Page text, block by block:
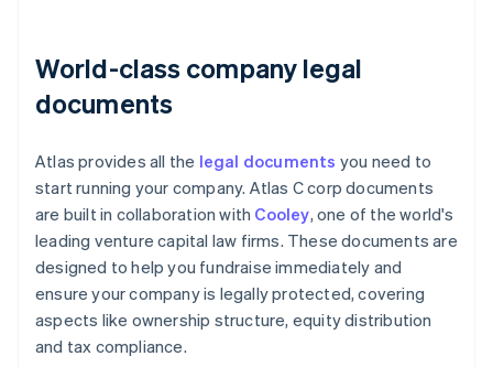
World-class company legal
documents
Atlas provides all the legal documents you need to
start running your company. Atlas C corp documents
are built in collaboration with Cooley, one of the world's
leading venture capital law firms. These documents are
designed to help you fundraise immediately and
ensure your company is legally protected, covering
aspects like ownership structure, equity distribution
and tax compliance.